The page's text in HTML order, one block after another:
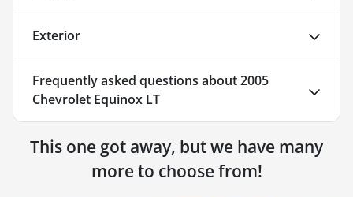
Exterior
Frequently asked questions about2005
Chevrolet Equinox LT
This one got away, but we have many
more to choose from!